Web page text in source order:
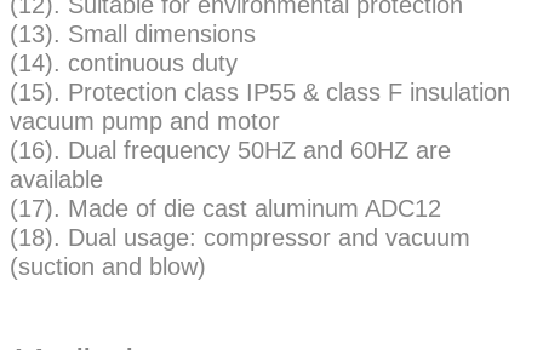
(13). Small dimensions
(14). continuous duty
(15). Protection class IP55 & class F insulation
vacuum pump and motor
(16). Dual frequency 50HZ and 60HZ are
available
(17). Made of die cast aluminum ADC12
(18). Dual usage: compressor and vacuum
(suction and blow)